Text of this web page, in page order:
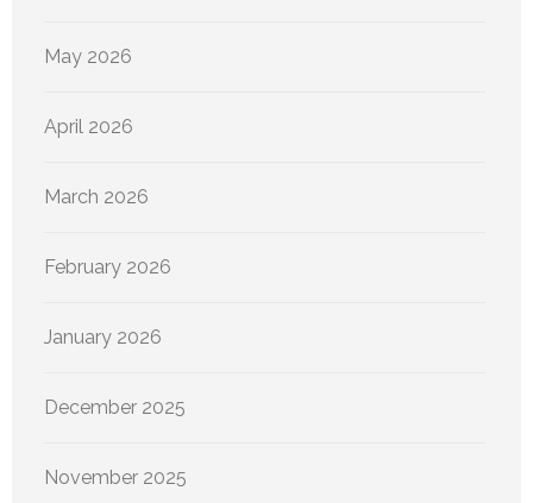
May 2026
April 2026
March 2026
February 2026
January 2026
December 2025
November 2025